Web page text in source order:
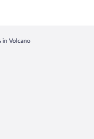
in Volcano